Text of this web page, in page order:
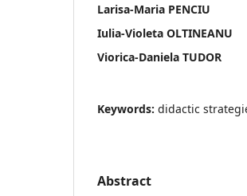
Larisa-Maria PENCIU
Iulia-Violeta OLTINEANU
Viorica-Daniela TUDOR
Keywords: didactic
Abstract